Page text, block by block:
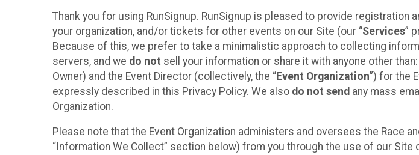
Thank you for using RunSignup. RunSignup is pleased to provide
your organization, and/or tickets for other events on our Site (our “Services”
Because of this, we prefer to take a minimalistic approach to collecting
servers, and we do not sell your information or share it with anyone other
Owner) and the Event Director (collectively, the “Event Organization”) for the
expressly described in this Privacy Policy. We also do not send any mass
Organization.
Please note that the Event Organization administers and oversees the Race
“Information We Collect” section below) from you through the use of our